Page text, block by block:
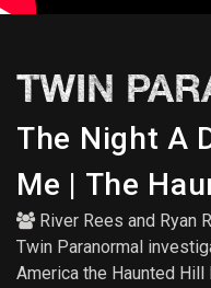
TWIN
The Night A
Me | The
River Rees and Ryan
Twin Paranormal
America the Haunted